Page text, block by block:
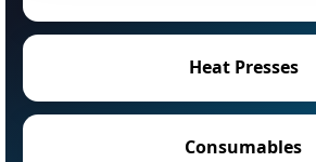
Heat Presses
Consumables